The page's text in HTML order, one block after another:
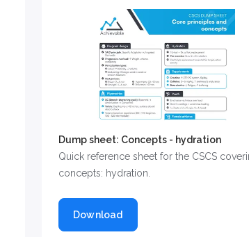
Dump sheet: Concepts - hydration
Quick reference sheet for the CSCS
concepts: hydration.
Download